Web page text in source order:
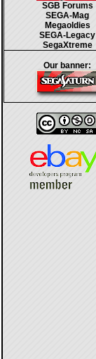
SGB Forums
SEGA-Mag
Megaoldies
SEGA-Legacy
SegaXtreme
Our banner: